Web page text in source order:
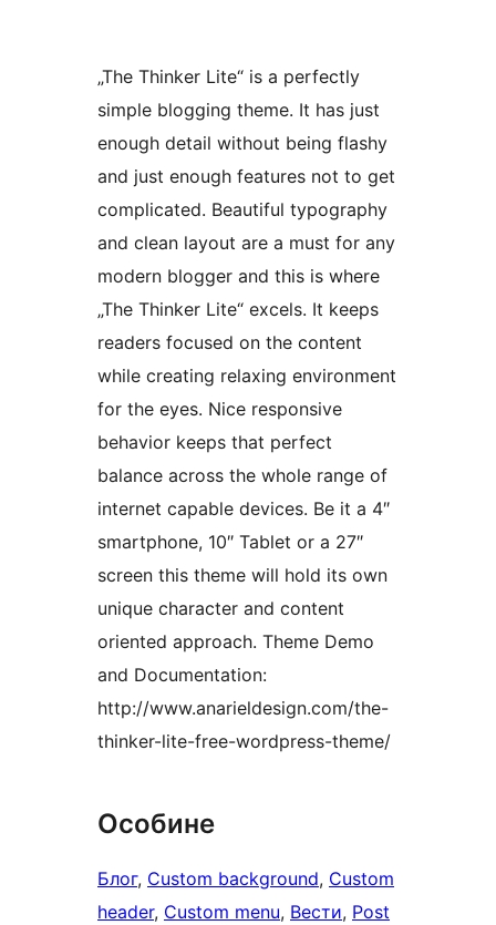
„The Thinker Lite“ is a perfectly
simple blogging theme. It has just
enough detail without being flashy
and just enough features not to get
complicated. Beautiful typography
and clean layout are a must for any
modern blogger and this is where
„The Thinker Lite“ excels. It keeps
readers focused on the content
while creating relaxing environment
for the eyes. Nice responsive
behavior keeps that perfect
balance across the whole range of
internet capable devices. Be it a 4″
smartphone, 10″ Tablet or a 27″
screen this theme will hold its own
unique character and content
oriented approach. Theme Demo
and Documentation:
http://www.anarieldesign.com/the-
thinker-lite-free-wordpress-theme/
Особине
Блог, Custom background, Custom
header, Custom menu, Вести, Post